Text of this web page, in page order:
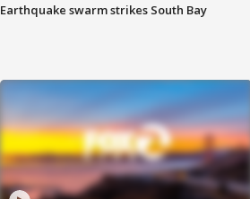
Earthquake swarm strikes South Bay